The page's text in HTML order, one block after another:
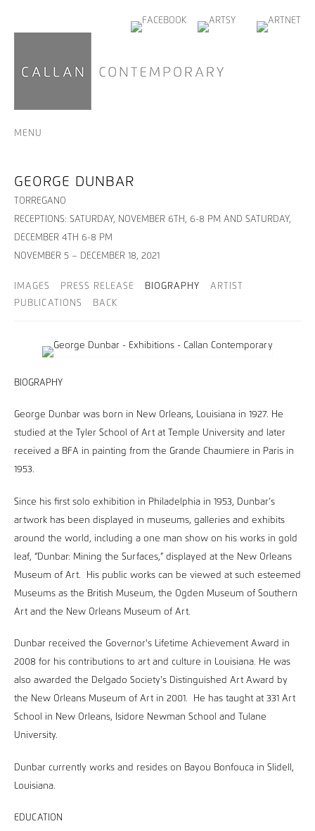
MENU
GEORGE DUNBAR
TORREGANO
RECEPTIONS: SATURDAY, NOVEMBER 6TH, 6-8 PM AND SATURDAY,
DECEMBER 4TH 6-8 PM
NOVEMBER 5 – DECEMBER 18, 2021
IMAGES PRESS RELEASE BIOGRAPHY
ARTIST
PUBLICATIONS
BACK
BIOGRAPHY
George Dunbar was born in New Orleans, Louisiana in 1927. He
studied at the Tyler School of Art at Temple University and later
received a BFA in painting from the Grande Chaumiere in Paris in
1953.
Since his first solo exhibition in Philadelphia in 1953, Dunbar’s
artwork has been displayed in museums, galleries and exhibits
around the world, including a one man show on his works in gold
leaf, “Dunbar: Mining the Surfaces,” displayed at the New Orleans
Museum of Art. His public works can be viewed at such esteemed
Museums as the British Museum, the Ogden Museum of Southern
Art and the New Orleans Museum of Art.
Dunbar received the Governor's Lifetime Achievement Award in
2008 for his contributions to art and culture in Louisiana. He was
also awarded the Delgado Society's Distinguished Art Award by
the New Orleans Museum of Art in 2001. He has taught at 331 Art
School in New Orleans, Isidore Newman School and Tulane
University.
Dunbar currently works and resides on Bayou Bonfouca in Slidell,
Louisiana.
EDUCATION